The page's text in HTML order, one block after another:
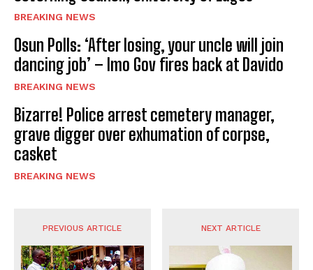
BREAKING NEWS
Osun Polls: ‘After losing, your uncle will join
dancing job’ – Imo Gov fires back at Davido
BREAKING NEWS
Bizarre! Police arrest cemetery manager,
grave digger over exhumation of corpse,
casket
BREAKING NEWS
PREVIOUS ARTICLE NEXT ARTICLE